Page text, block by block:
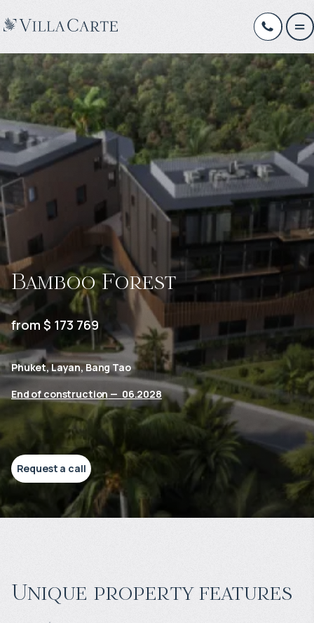
Bamboo Forest
from $ 173 769
Phuket, Layan, Bang Tao
End of construction — 06.2028
Request a call
Unique property features